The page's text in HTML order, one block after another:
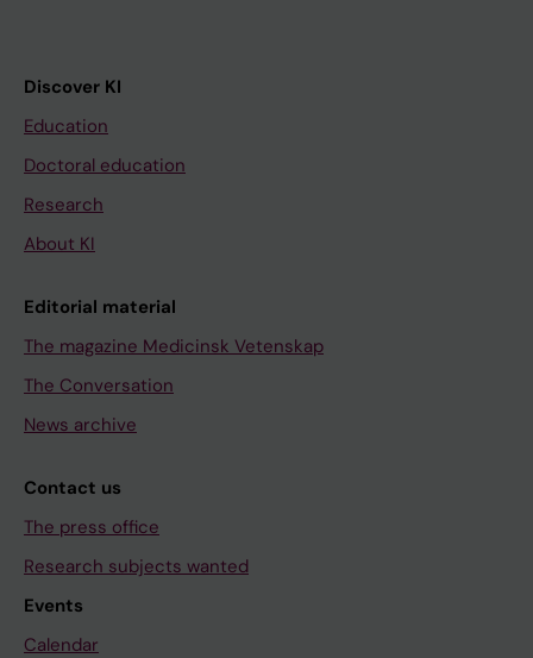
Discover KI
Education
Doctoral education
Research
About KI
Editorial material
The magazine Medicinsk Vetenskap
The Conversation
News archive
Contact us
The press office
Research subjects wanted
Events
Calendar